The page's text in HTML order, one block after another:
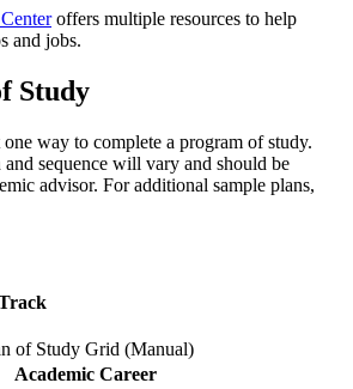
offers multiple resources to help
and jobs.
Study
one way to complete a program of study.
sequence will vary and should be
advisor. For additional sample plans,
of Study Grid (Manual)
Academic Career